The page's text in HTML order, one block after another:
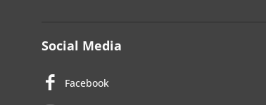
Social Media
Facebook